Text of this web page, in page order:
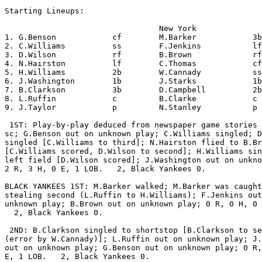
Starting Lineups:
1. G.Benson            cf        M.Barker
2. C.Williams          ss        F.Jenkins
3. D.Wilson            rf        B.Brown
4. N.Hairston          lf        C.Thomas
5. H.Williams          2b        W.Cannady
6. J.Washington        1b        J.Starks
7. B.Clarkson          3b        D.Campbell
8. L.Ruffin            c         B.Clarke
9. J.Taylor            p         N.Stanley
1ST: Play-by-play deduced from newspaper game stories
sc; G.Benson out on unknown play; C.Williams singled;
singled [C.Williams to third]; N.Hairston flied to
[C.Williams scored, D.Wilson to second]; H.Williams
left field [D.Wilson scored]; J.Washington out on
2 R, 3 H, 0 E, 1 LOB.   2, Black Yankees 0.
BLACK YANKEES 1ST: M.Barker walked; M.Barker was caught
stealing second (L.Ruffin to H.Williams); F.Jenkins
unknown play; B.Brown out on unknown play; 0 R, 0 H, 0
  2, Black Yankees 0.
2ND: B.Clarkson singled to shortstop [B.Clarkson to
(error by W.Cannady)]; L.Ruffin out on unknown play;
out on unknown play; G.Benson out on unknown play; 0
E, 1 LOB.   2, Black Yankees 0.